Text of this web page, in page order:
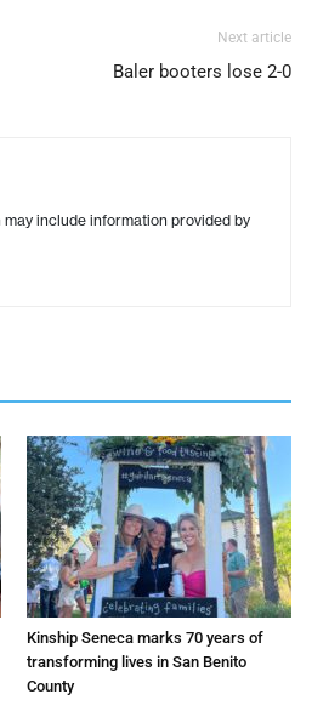
Next article
Baler booters lose 2-0
include information provided by
Kinship Seneca marks 70 years of
transforming lives in San Benito
County